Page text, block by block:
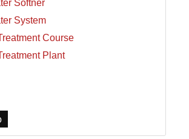
Softner
System
Course
Plant